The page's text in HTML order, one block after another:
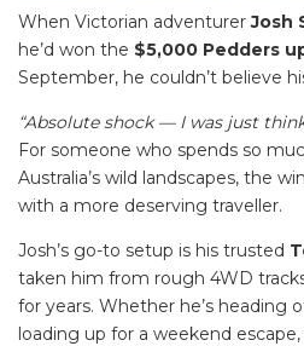
When Victorian adventurerJosh
he’d won the $5,000 Pedders
September, he couldn’t believe
“Absolute shock — I was just
For someone who spends so
Australia’s wild landscapes, the
with a more deserving traveller.
Josh’s go-to setup is his trusted
taken him from rough 4WD
for years. Whether he’s heading
loading up for a weekend